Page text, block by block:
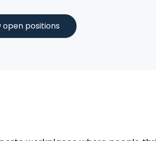
open positions